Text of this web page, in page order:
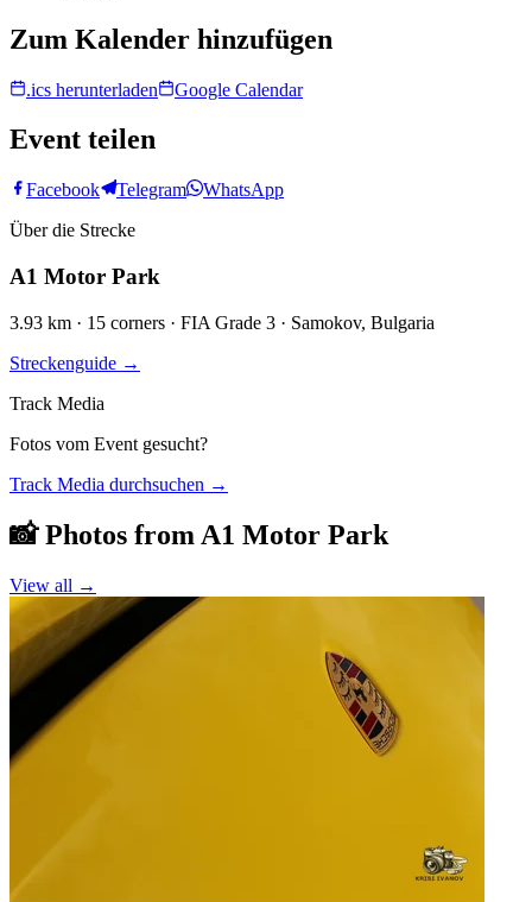
Zum Kalender hinzufügen
.ics herunterladen Google Calendar
Event teilen
Facebook Telegram
WhatsApp
Über die Strecke
A1 Motor Park
3.93 km · 15 corners · FIA Grade 3 · Samokov, Bulgaria
Streckenguide →
Track Media
Fotos vom Event gesucht?
Track Media durchsuchen →
📸 Photos from A1 Motor Park
View all →